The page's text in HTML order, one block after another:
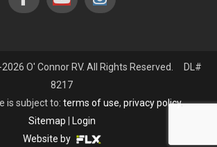
O' Connor RV. All Rights Reserved. DL#
8217
is subject to: terms of use, privacy policy.
Sitemap
Login
Website by